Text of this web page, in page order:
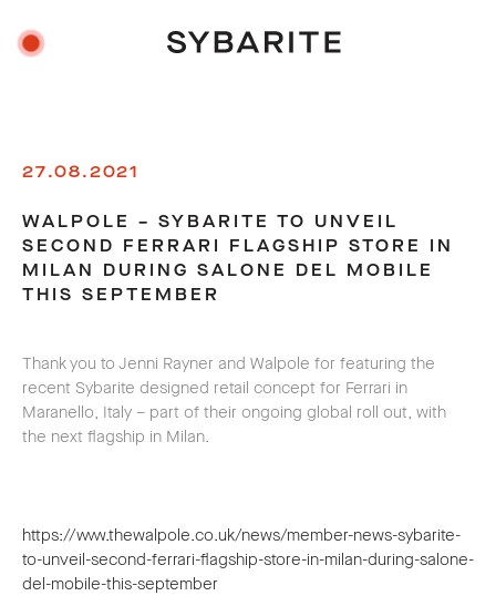
27.08.2021
WALPOLE – SYBARITE TO UNVEIL
SECOND FERRARI FLAGSHIP STORE IN
MILAN DURING SALONE DEL MOBILE
THIS SEPTEMBER
Thank you to Jenni Rayner and Walpole for featuring the
recent Sybarite designed retail concept for Ferrari in
Maranello, Italy – part of their ongoing global roll out, with
the next flagship in Milan.
https://www.thewalpole.co.uk/news/member-news-sybarite-
to-unveil-second-ferrari-flagship-store-in-milan-during-salone-
del-mobile-this-september